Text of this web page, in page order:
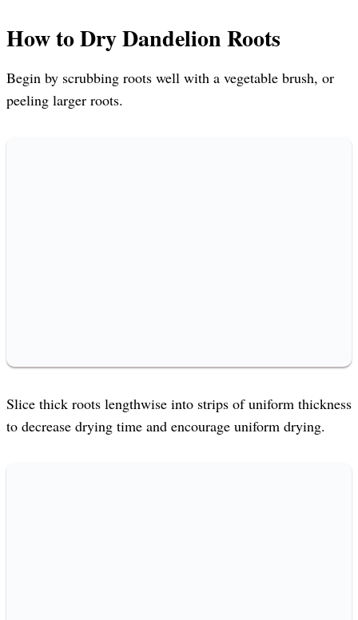
How to Dry Dandelion Roots
Begin by scrubbing roots well with a vegetable brush, or
peeling larger roots.
Slice thick roots lengthwise into strips of uniform thickness
to decrease drying time and encourage uniform drying.